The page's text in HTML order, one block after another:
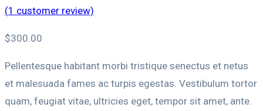
(1 customer review)
$300.00
Pellentesque habitant morbi tristique senectus et netus
et malesuada fames ac turpis egestas. Vestibulum tortor
quam, feugiat vitae, ultricies eget, tempor sit amet, ante.